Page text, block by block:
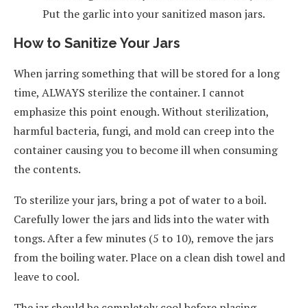
Put the garlic into your sanitized mason jars.
How to Sanitize Your Jars
When jarring something that will be stored for a long
time, ALWAYS sterilize the container. I cannot
emphasize this point enough. Without sterilization,
harmful bacteria, fungi, and mold can creep into the
container causing you to become ill when consuming
the contents.
To sterilize your jars, bring a pot of water to a boil.
Carefully lower the jars and lids into the water with
tongs. After a few minutes (5 to 10), remove the jars
from the boiling water. Place on a clean dish towel and
leave to cool.